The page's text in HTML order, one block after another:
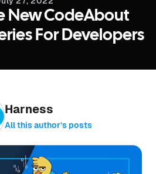
New CodeAbout
For Developers
Harness
All this author’s posts